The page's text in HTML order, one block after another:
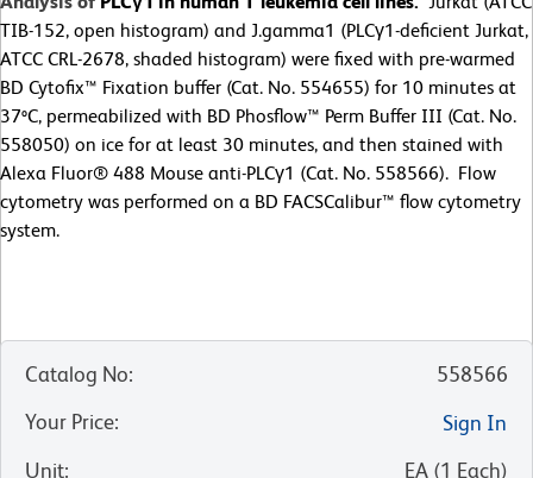
TIB-152, open histogram) and J.gamma1 (PLCγ1-deficient Jurkat,
ATCC CRL-2678, shaded histogram) were fixed with pre-warmed
BD Cytofix™ Fixation buffer (Cat. No. 554655) for 10 minutes at
37ºC, permeabilized with BD Phosflow™ Perm Buffer III (Cat. No.
558050) on ice for at least 30 minutes, and then stained with
Alexa Fluor® 488 Mouse anti-PLCγ1 (Cat. No. 558566). Flow
cytometry was performed on a BD FACSCalibur™ flow cytometry
system.
Catalog No:
558566
Your Price:
Sign In
Unit: EA (1 Each)